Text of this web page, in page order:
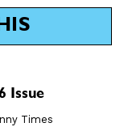
Issue
Times